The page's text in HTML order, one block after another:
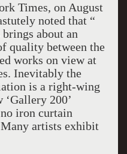
Times, on August
noted that “
about an
quality between the
works on view at
Inevitably the
is a right-wing
‘Gallery 200’
iron curtain
Many artists exhibit